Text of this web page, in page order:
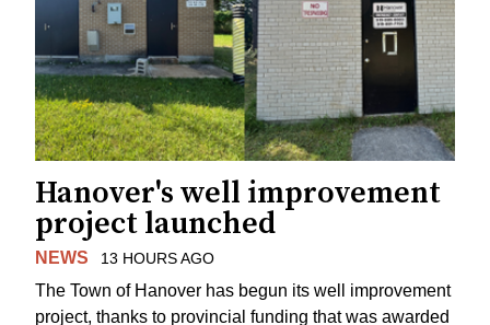
Hanover's well improvement
project launched
NEWS 13 HOURS AGO
The Town of Hanover has begun its well improvement
project, thanks to provincial funding that was awarded